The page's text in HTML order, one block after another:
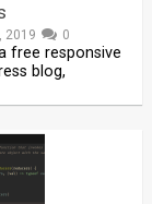
2019 0
free responsive
blog,